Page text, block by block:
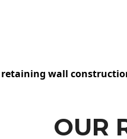
retaining wall
OUR